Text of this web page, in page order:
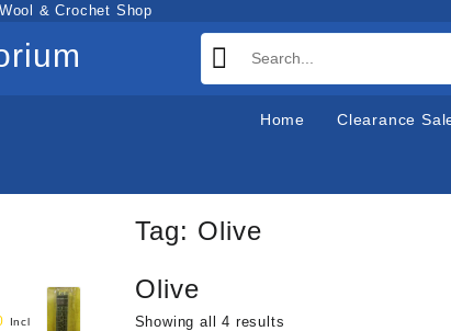
& Crochet Shop
Home Clearance
Tag: Olive
Olive
Showing all 4 results
Incl